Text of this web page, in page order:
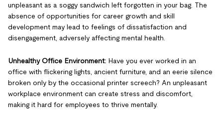
unpleasant as a soggy sandwich left forgotten in your bag. The
absence of opportunities for career growth and skill
development may lead to feelings of dissatisfaction and
disengagement, adversely affecting mental health.
Unhealthy Office Environment: Have you ever worked in an
office with flickering lights, ancient furniture, and an eerie silence
broken only by the occasional printer screech? An unpleasant
workplace environment can create stress and discomfort,
making it hard for employees to thrive mentally.